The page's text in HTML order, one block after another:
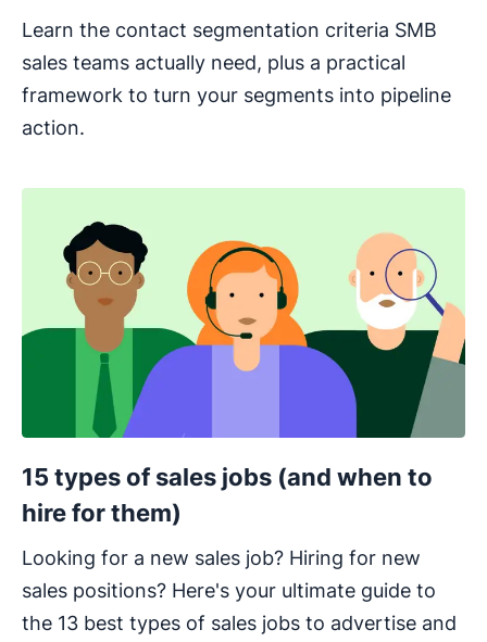
Learn the contact segmentation criteria SMB
sales teams actually need, plus a practical
framework to turn your segments into pipeline
action.
15 types of sales jobs (and when to
hire for them)
Looking for a new sales job? Hiring for new
sales positions? Here's your ultimate guide to
the 13 best types of sales jobs to advertise and